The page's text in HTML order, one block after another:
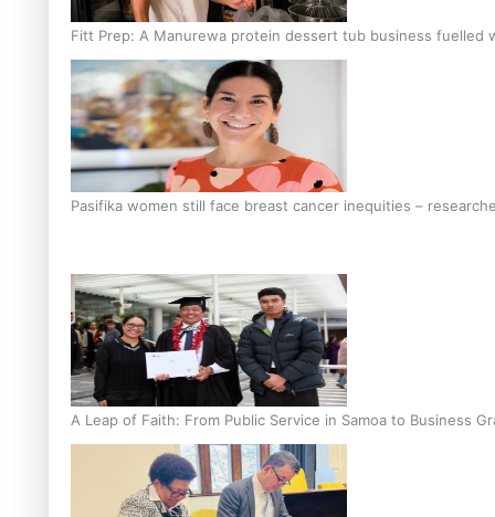
Fitt Prep: A Manurewa protein dessert tub business fuelled
Pasifika women still face breast cancer inequities –
A Leap of Faith: From Public Service in Samoa to Business